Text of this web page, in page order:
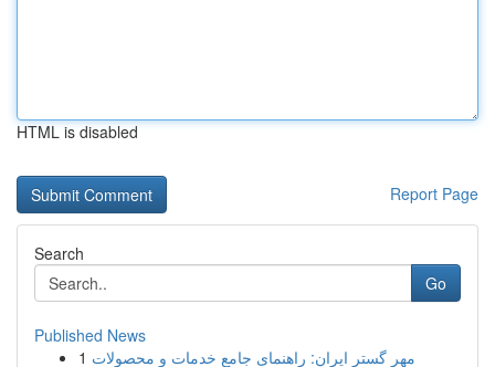
HTML is disabled
Report Page
Search
Go
Published News
1 مهر گستر ایران: راهنمای جامع خدمات و محصولات